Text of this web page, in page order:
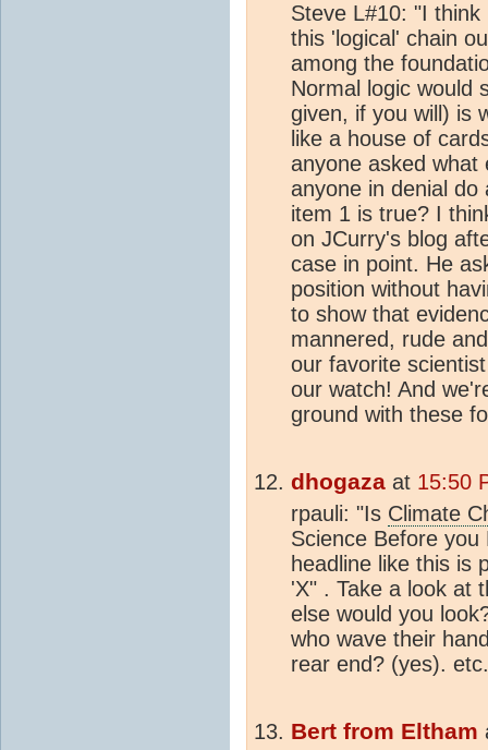
Steve L#10: "I
this 'logical' chain
among the
Normal logic would
given, if you will) is
like a house of
anyone asked what
anyone in denial
item 1 is true? I
on JCurry's blog
case in point. He
position without
to show that
mannered, rude
our favorite
our watch! And
ground with these
dhogaza at 15:50
rpauli: "Is Climate
Science Before
headline like this is
'X" . Take a look at
else would you
who wave their
rear end? (yes).
Bert from Eltham